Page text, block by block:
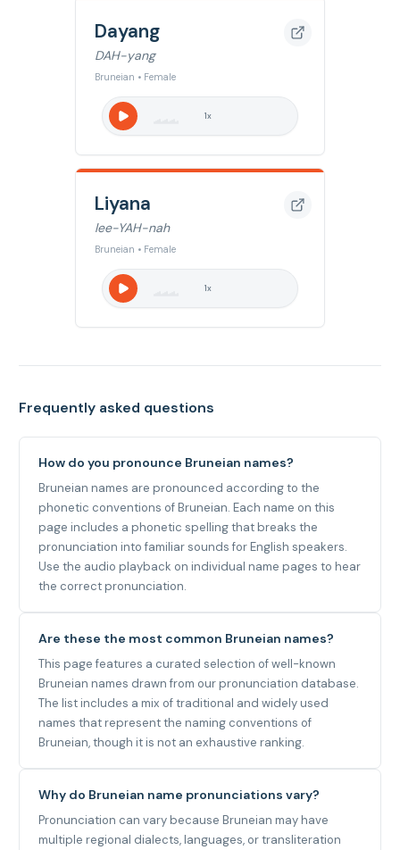
Dayang
DAH-yang
Bruneian • Female
1x
Liyana
lee-YAH-nah
Bruneian • Female
1x
Frequently asked questions
How do you pronounce Bruneian names?
Bruneian names are pronounced according to the
phonetic conventions of Bruneian. Each name on this
page includes a phonetic spelling that breaks the
pronunciation into familiar sounds for English speakers.
Use the audio playback on individual name pages to hear
the correct pronunciation.
Are these the most common Bruneian names?
This page features a curated selection of well-known
Bruneian names drawn from our pronunciation database.
The list includes a mix of traditional and widely used
names that represent the naming conventions of
Bruneian, though it is not an exhaustive ranking.
Why do Bruneian name pronunciations vary?
Pronunciation can vary because Bruneian may have
multiple regional dialects, languages, or transliteration